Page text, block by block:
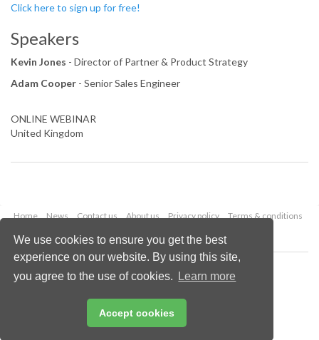
We use cookies to ensure you get the best
experience on our website. By using this site,
you agree to the use of cookies.
Learn more
Accept cookies
Click here to sign up for free!
Speakers
Kevin Jones - Director of Partner & Product Strategy
Adam Cooper - Senior Sales Engineer
ONLINE WEBINAR
United Kingdom
Home News Contact us About us Privacy policy
Terms & conditions
Copyright © 2026 Palladian Publications Ltd.
All rights reserved
Email:enquiries@lngindustry.com